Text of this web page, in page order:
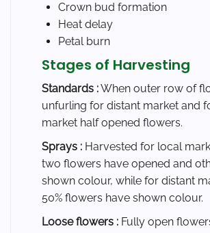
Crown bud formation
Heat delay
Petal burn
Stages of Harvesting
Standards :When outer row of
unfurling for distant market and
market half opened flowers.
Sprays : Harvested for local
two flowers have opened and
shown colour, while for distant
50% flowers have shown colour.
Loose flowers : Fully open